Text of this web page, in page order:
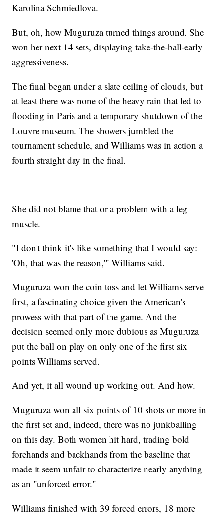
Karolina Schmiedlova.
But, oh, how Muguruza turned things around. She
won her next 14 sets, displaying take-the-ball-early
aggressiveness.
The final began under a slate ceiling of clouds, but
at least there was none of the heavy rain that led to
flooding in Paris and a temporary shutdown of the
Louvre museum. The showers jumbled the
tournament schedule, and Williams was in action a
fourth straight day in the final.
She did not blame that or a problem with a leg
muscle.
"I don't think it's like something that I would say:
'Oh, that was the reason,'" Williams said.
Muguruza won the coin toss and let Williams serve
first, a fascinating choice given the American's
prowess with that part of the game. And the
decision seemed only more dubious as Muguruza
put the ball on play on only one of the first six
points Williams served.
And yet, it all wound up working out. And how.
Muguruza won all six points of 10 shots or more in
the first set and, indeed, there was no junkballing
on this day. Both women hit hard, trading bold
forehands and backhands from the baseline that
made it seem unfair to characterize nearly anything
as an "unforced error."
Williams finished with 39 forced errors, 18 more